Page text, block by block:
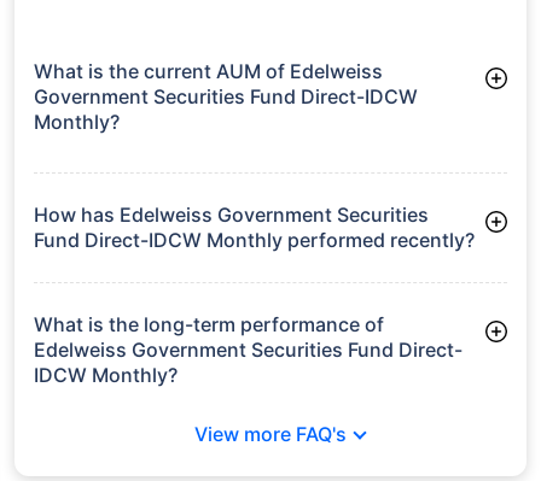
What is the current AUM of Edelweiss
Government Securities Fund Direct-IDCW
Monthly?
Fund Direct-IDCW Monthly manages assets worth ₹137.2 crore
How has Edelweiss Government Securities
Fund Direct-IDCW Monthly performed recently?
3 Months: 3.06%
6 Months: 2.63%
What is the long-term performance of
Edelweiss Government Securities Fund Direct-
IDCW Monthly?
View more FAQ's